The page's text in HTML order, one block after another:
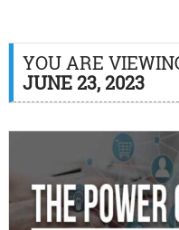
YOU ARE
JUNE 23, 2023